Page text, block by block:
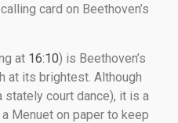
card on Beethoven’s
at 16:10) is Beethoven’s
at its brightest. Although
court dance), it is a
Menuet on paper to keep